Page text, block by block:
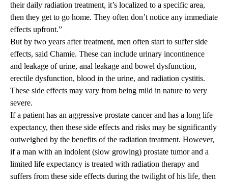
their daily radiation treatment, it’s localized to a specific area,
then they get to go home. They often don’t notice any immediate
effects upfront.”
But by two years after treatment, men often start to suffer side
effects, said Chamie. These can include urinary incontinence
and leakage of urine, anal leakage and bowel dysfunction,
erectile dysfunction, blood in the urine, and radiation cystitis.
These side effects may vary from being mild in nature to very
severe.
If a patient has an aggressive prostate cancer and has a long life
expectancy, then these side effects and risks may be significantly
outweighed by the benefits of the radiation treatment. However,
if a man with an indolent (slow growing) prostate tumor and a
limited life expectancy is treated with radiation therapy and
suffers from these side effects during the twilight of his life, then